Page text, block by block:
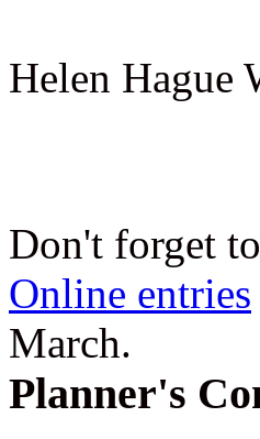
Helen Hague
Don't forget
Online entries
March.
Planner's